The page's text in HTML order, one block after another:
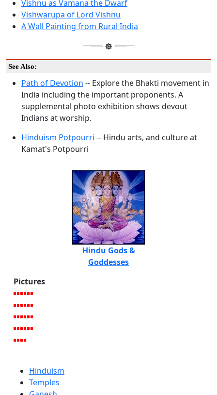
Vishnu as Vamana the Dwarf
Vishwarupa of Lord Vishnu
A Wall Painting from Rural India
See Also:
Path of Devotion -- Explore the Bhakti movement in
India including the important proponents. A
supplemental photo exhibition shows devout
Indians at worship.
Hinduism Potpourri -- Hindu arts, and culture at
Kamat's Potpourri
Hindu Gods &
Goddesses
Pictures
Hinduism
Temples